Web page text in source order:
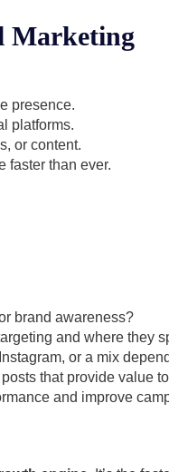
Marketing
presence.
platforms.
or content.
faster than ever.
brand awareness?
and where they
or a mix
that provide value
and improve